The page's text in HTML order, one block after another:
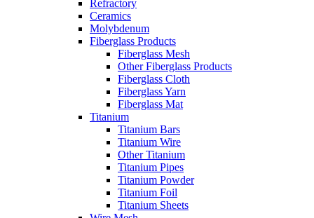
Refractory
Ceramics
Molybdenum
Fiberglass Products
Fiberglass Mesh
Other Fiberglass Products
Fiberglass Cloth
Fiberglass Yarn
Fiberglass Mat
Titanium
Titanium Bars
Titanium Wire
Other Titanium
Titanium Pipes
Titanium Powder
Titanium Foil
Titanium Sheets